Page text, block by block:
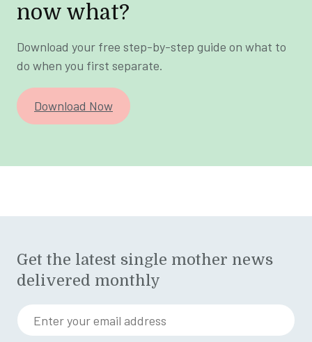
now what?
Download your free step-by-step guide on what to
do when you first separate.
Download Now
Get the latest single mother news
delivered monthly
Enter your email address